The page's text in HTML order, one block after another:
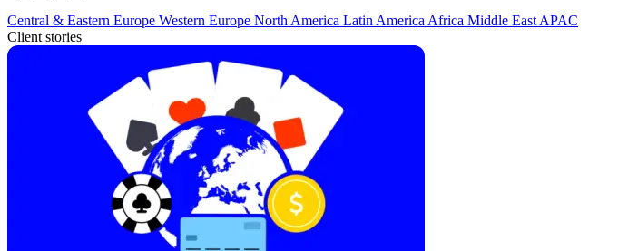
Central & Eastern Europe Western Europe North America Latin America Africa Middle East APAC
Client stories